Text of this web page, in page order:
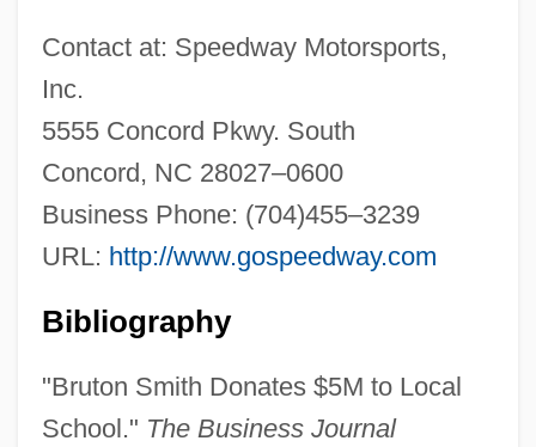
Contact at: Speedway Motorsports,
Inc.
5555 Concord Pkwy. South
Concord, NC 28027–0600
Business Phone: (704)455–3239
URL: http://www.gospeedway.com
Bibliography
"Bruton Smith Donates $5M to Local
School." The Business Journal